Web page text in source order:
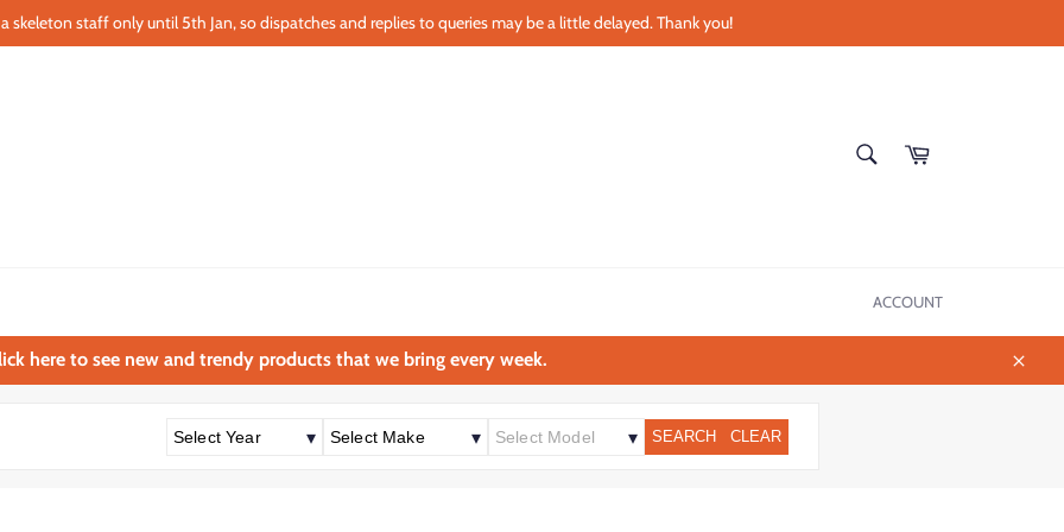
skeleton staff only until 5th Jan, so dispatches and replies to queries may be a little delayed. Thank you!
Cart
ACCOUNT
here to see new and trendy products that we bring every week.
Close